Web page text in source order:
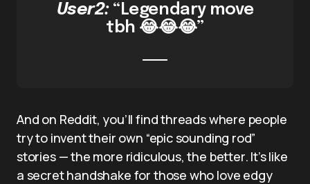
User2:“Legendary move
tbh 😂😂😂”
And on Reddit, you’ll find threads where people
try to invent their own “epic sounding rod”
stories — the more ridiculous, the better. It’s like
a secret handshake for those who love edgy